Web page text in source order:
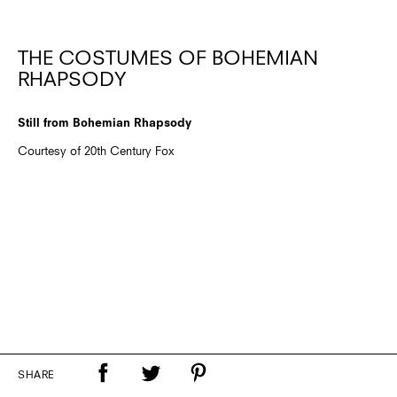
THE COSTUMES OF BOHEMIAN
RHAPSODY
Still from Bohemian Rhapsody
Courtesy of 20th Century Fox
SHARE